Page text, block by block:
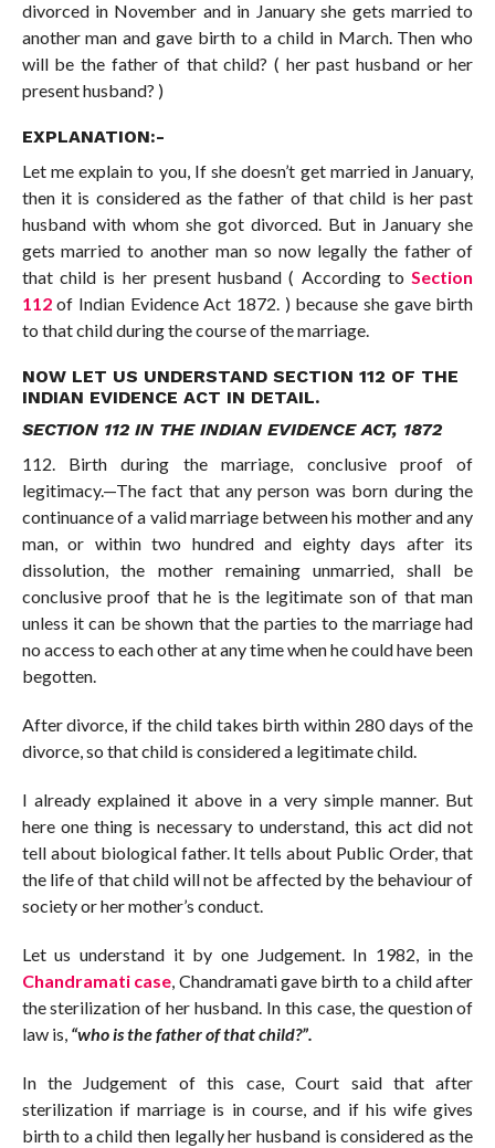
divorced in November and in January she gets married to
another man and gave birth to a child in March. Then who
will be the father of that child? ( her past husband or her
present husband? )
EXPLANATION:-
Let me explain to you, If she doesn’t get married in January,
then it is considered as the father of that child is her past
husband with whom she got divorced. But in January she
gets married to another man so now legally the father of
that child is her present husband ( According to Section
112of Indian Evidence Act 1872. ) because she gave birth
to that child during the course of the marriage.
NOW LET US UNDERSTAND SECTION 112 OF THE
INDIAN EVIDENCE ACT IN DETAIL.
SECTION 112 IN THE INDIAN EVIDENCE ACT, 1872
112. Birth during the marriage, conclusive proof of
legitimacy.—The fact that any person was born during the
continuance of a valid marriage between his mother and any
man, or within two hundred and eighty days after its
dissolution, the mother remaining unmarried, shall be
conclusive proof that he is the legitimate son of that man
unless it can be shown that the parties to the marriage had
no access to each other at any time when he could have been
begotten.
After divorce, if the child takes birth within 280 days of the
divorce, so that child is considered a legitimate child.
I already explained it above in a very simple manner. But
here one thing is necessary to understand, this act did not
tell about biological father. It tells about Public Order, that
the life of that child will not be affected by the behaviour of
society or her mother’s conduct.
Let us understand it by one Judgement. In 1982, in the
Chandramati case , Chandramati gave birth to a child after
the sterilization of her husband. In this case, the question of
law is, “who is the father of that child?”.
In the Judgement of this case, Court said that after
sterilization if marriage is in course, and if his wife gives
birth to a child then legally her husband is considered as the